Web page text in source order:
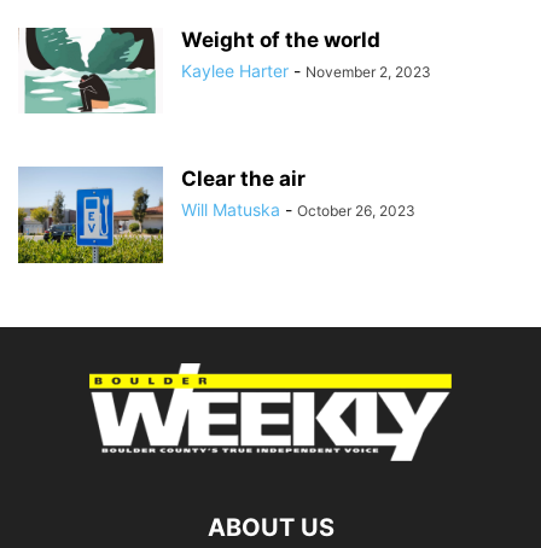
Weight of the world
Kaylee Harter - November 2, 2023
Clear the air
Will Matuska - October 26, 2023
ABOUT US